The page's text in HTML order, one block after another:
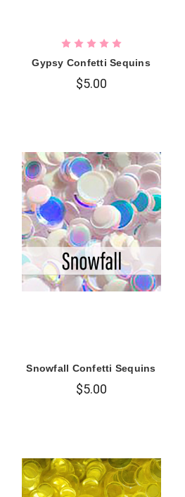
Gypsy Confetti Sequins
$5.00
Snowfall Confetti Sequins
$5.00